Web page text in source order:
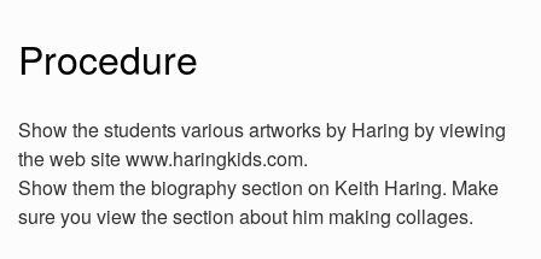
Procedure
Show the students various artworks by Haring by viewing
the web site www.haringkids.com.
Show them the biography section on Keith Haring. Make
sure you view the section about him making collages.